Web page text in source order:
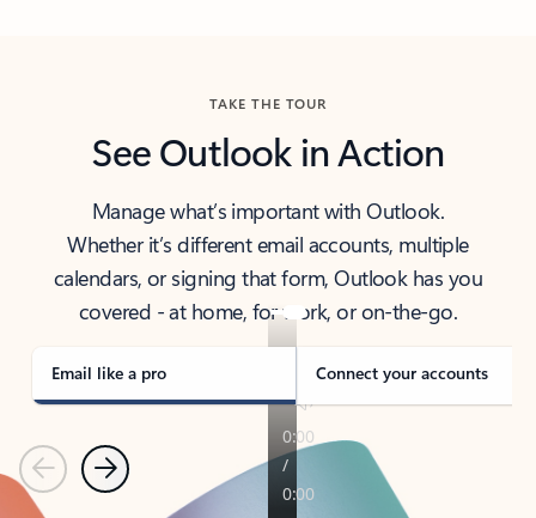
TAKE THE TOUR
See Outlook in Action
Manage what’s important with Outlook.
Whether it’s different email accounts, multiple
calendars, or signing that form, Outlook has you
covered - at home, for work, or on-the-go.
Email like a pro Connect your accounts
PreviousNext